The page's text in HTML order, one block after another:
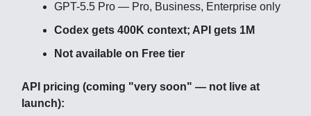
GPT-5.5 Pro — Pro, Business, Enterprise only
Codex gets 400K context; API gets 1M
Not available on Free tier
API pricing (coming "very soon" — not live at
launch):